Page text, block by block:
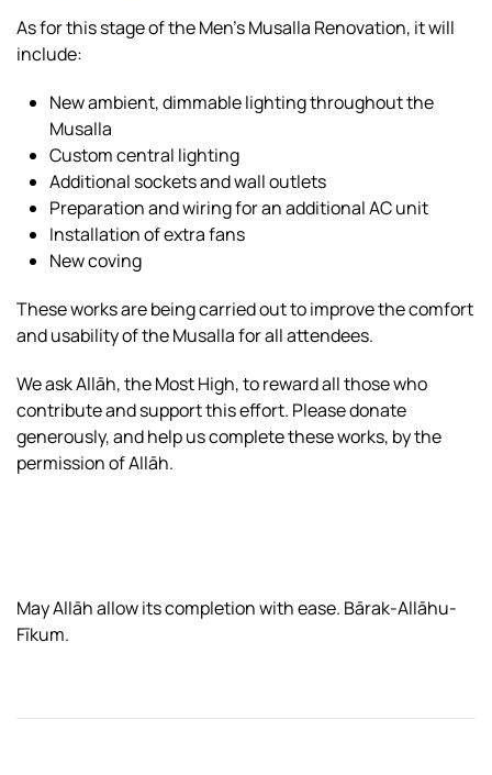
As for this stage of the Men’s Musalla Renovation, it will
include:
New ambient, dimmable lighting throughout the
Musalla
Custom central lighting
Additional sockets and wall outlets
Preparation and wiring for an additional AC unit
Installation of extra fans
New coving
These works are being carried out to improve the comfort
and usability of the Musalla for all attendees.
We ask Allāh, the Most High, to reward all those who
contribute and support this effort. Please donate
generously, and help us complete these works, by the
permission of Allāh.
May Allāh allow its completion with ease. Bārak-Allāhu-
Fīkum.